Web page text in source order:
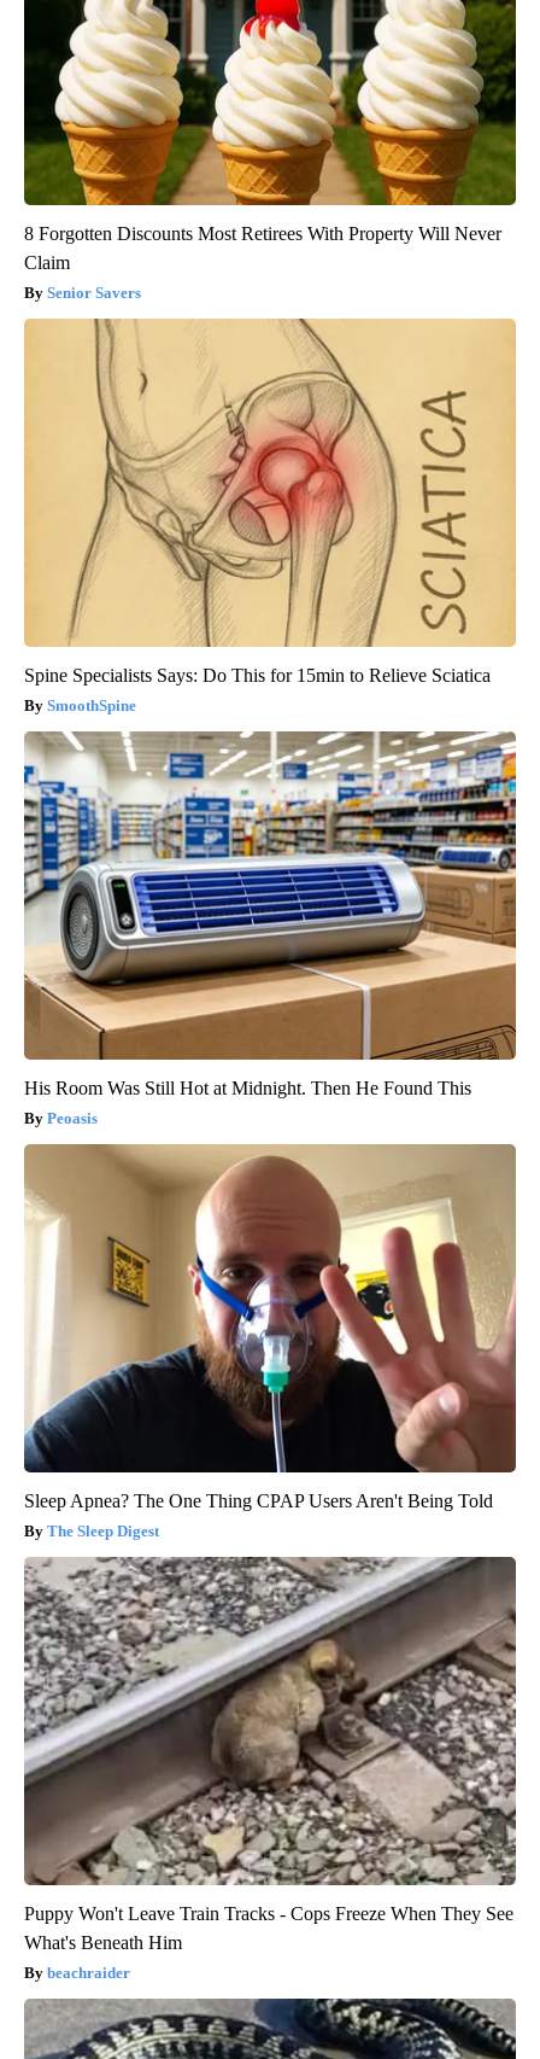
8 Forgotten Discounts Most Retirees With Property Will Never
Claim
Senior Savers
Spine Specialists Says: Do This for 15min to Relieve Sciatica
SmoothSpine
His Room Was Still Hot at Midnight. Then He Found This
Peoasis
Sleep Apnea? The One Thing CPAP Users Aren't Being Told
The Sleep Digest
Puppy Won't Leave Train Tracks - Cops Freeze When They See
What's Beneath Him
beachraider